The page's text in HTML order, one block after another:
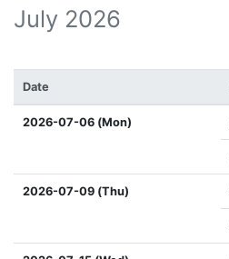
July 2026
Date
2026-07-06 (Mon)
2026-07-09 (Thu)